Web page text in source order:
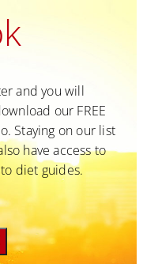
and you will
our FREE
Staying on our list
have access to
diet guides.